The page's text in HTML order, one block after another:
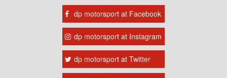
dp motorsport at Facebook
dp motorsport at Instagram
dp motorsport at Twitter